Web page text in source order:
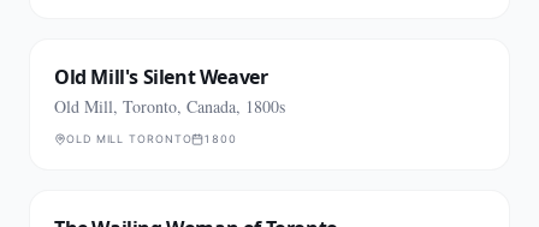
Old Mill's Silent Weaver
Old Mill, Toronto, Canada, 1800s
OLD MILL TORONTO 1800